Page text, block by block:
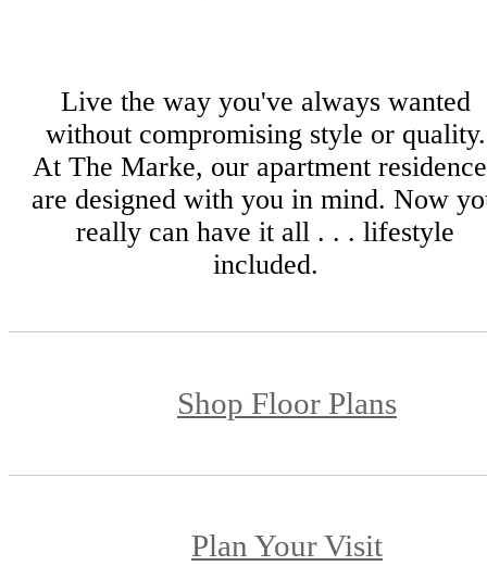
Live the way you've always wanted
without compromising style or quality.
At The Marke, our apartment
are designed with you in mind. Now
really can have it all . . . lifestyle
included.
Shop Floor Plans
Plan Your Visit